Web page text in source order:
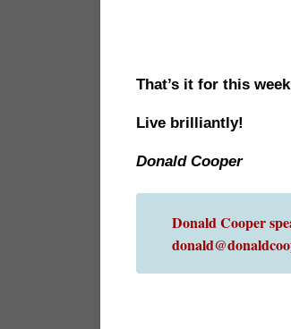
That’s it for this
Live brilliantly!
Donald Cooper
Donald Cooper